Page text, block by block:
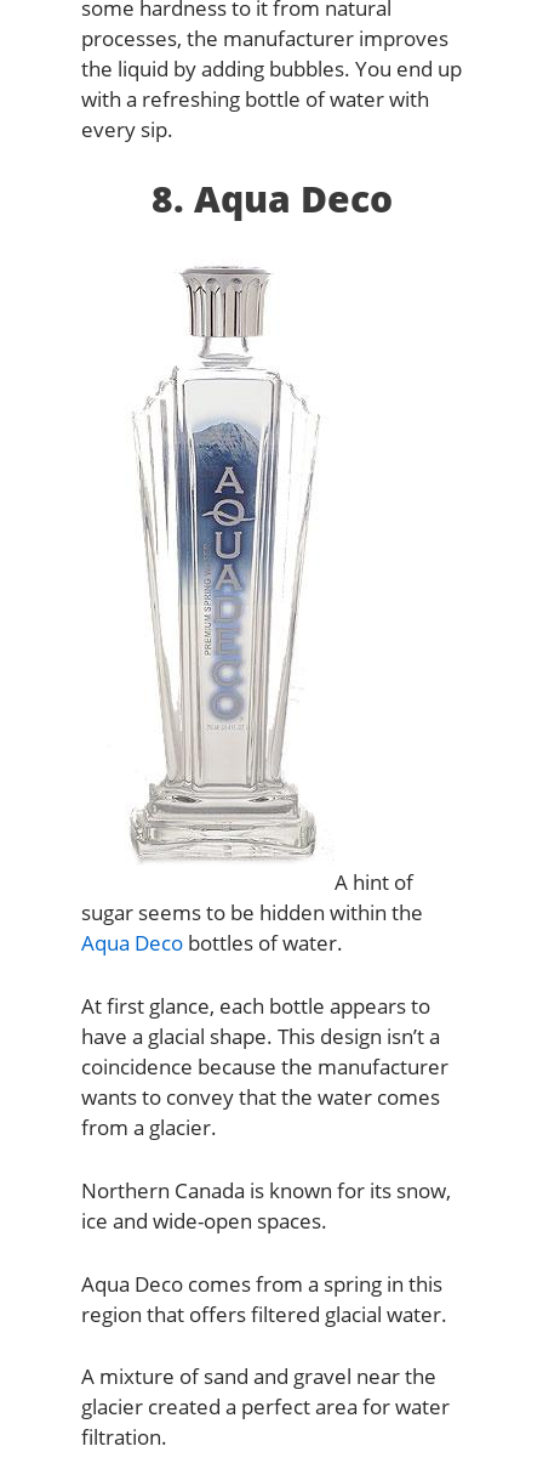
some hardness to it from natural
processes, the manufacturer improves
the liquid by adding bubbles. You end up
with a refreshing bottle of water with
every sip.
8. Aqua Deco
A hint of
sugar seems to be hidden within the
Aqua Decobottles of water.
At first glance, each bottle appears to
have a glacial shape. This design isn’t a
coincidence because the manufacturer
wants to convey that the water comes
from a glacier.
Northern Canada is known for its snow,
ice and wide-open spaces.
Aqua Deco comes from a spring in this
region that offers filtered glacial water.
A mixture of sand and gravel near the
glacier created a perfect area for water
filtration.